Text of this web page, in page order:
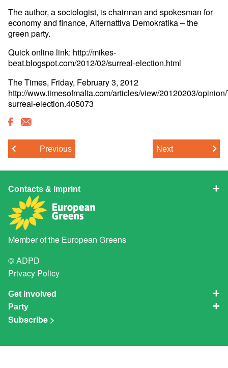
The author, a sociologist, is chairman and spokesman for
economy and finance, Alternattiva Demokratika – the
green party.
Quick online link: http://mikes-
beat.blogspot.com/2012/02/surreal-election.html
The Times, Friday, February 3, 2012
http://www.timesofmalta.com/articles/view/20120203/
surreal-election.405073
Previous Next
Contacts & Imprint
Member of the European Greens
© ADPD
Privacy Policy
Get Involved
Party
Subscribe >